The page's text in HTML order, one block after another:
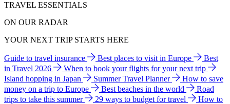
TRAVEL ESSENTIALS
ON OUR RADAR
YOUR NEXT TRIP STARTS HERE
Guide to travel insurance Best places to visit in Europe
Best
in Travel 2026
When to book your flights for your next trip
Island hopping in Japan
Summer Travel Planner
How to save
money on a trip to Europe
Best beaches in the world
Road
trips to take this summer
29 ways to budget for travel
How to